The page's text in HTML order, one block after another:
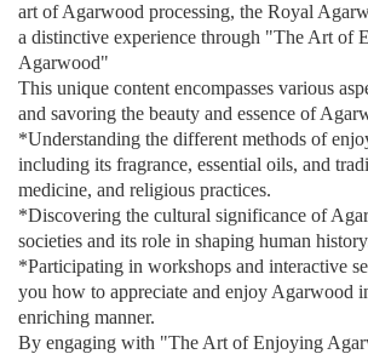
art of Agarwood processing, the Royal
a distinctive experience through "The Art of
Agarwood"
This unique content encompasses various
and savoring the beauty and essence of
*Understanding the different methods of
including its fragrance, essential oils, and
medicine, and religious practices.
*Discovering the cultural significance of
societies and its role in shaping human
*Participating in workshops and interactive
you how to appreciate and enjoy Agarwood
enriching manner.
By engaging with "The Art of Enjoying